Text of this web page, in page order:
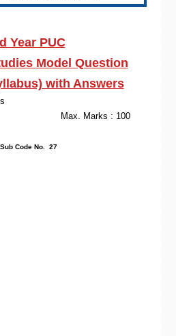
Year PUC
Model Question
with Answers
15 Minutes
: 100
Questions : 39
27